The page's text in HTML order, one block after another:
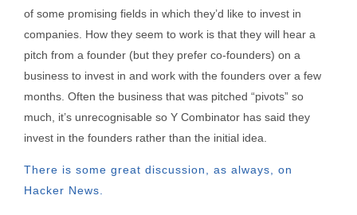
of some promising fields in which they’d like to invest in
companies. How they seem to work is that they will hear a
pitch from a founder (but they prefer co-founders) on a
business to invest in and work with the founders over a few
months. Often the business that was pitched “pivots” so
much, it’s unrecognisable so Y Combinator has said they
invest in the founders rather than the initial idea.
There is some great discussion, as always, on
Hacker News.